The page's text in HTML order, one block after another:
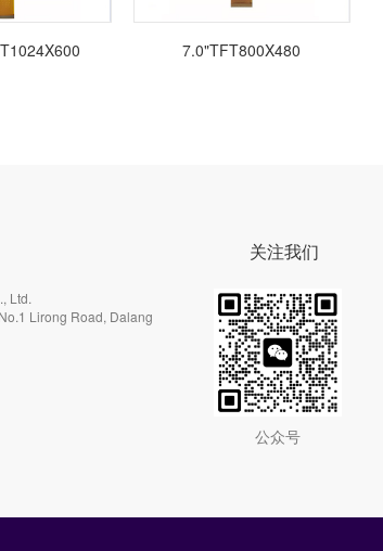
7.0"TFT800X480
Ltd.
Lirong Road, Dalang
关注我们
公众号